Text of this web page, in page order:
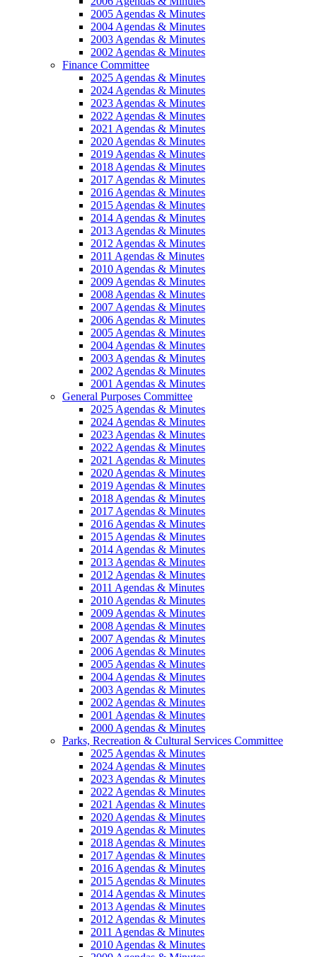
2005 Agendas & Minutes
2004 Agendas & Minutes
2003 Agendas & Minutes
2002 Agendas & Minutes
Finance Committee
2025 Agendas & Minutes
2024 Agendas & Minutes
2023 Agendas & Minutes
2022 Agendas & Minutes
2021 Agendas & Minutes
2020 Agendas & Minutes
2019 Agendas & Minutes
2018 Agendas & Minutes
2017 Agendas & Minutes
2016 Agendas & Minutes
2015 Agendas & Minutes
2014 Agendas & Minutes
2013 Agendas & Minutes
2012 Agendas & Minutes
2011 Agendas & Minutes
2010 Agendas & Minutes
2009 Agendas & Minutes
2008 Agendas & Minutes
2007 Agendas & Minutes
2006 Agendas & Minutes
2005 Agendas & Minutes
2004 Agendas & Minutes
2003 Agendas & Minutes
2002 Agendas & Minutes
2001 Agendas & Minutes
General Purposes Committee
2025 Agendas & Minutes
2024 Agendas & Minutes
2023 Agendas & Minutes
2022 Agendas & Minutes
2021 Agendas & Minutes
2020 Agendas & Minutes
2019 Agendas & Minutes
2018 Agendas & Minutes
2017 Agendas & Minutes
2016 Agendas & Minutes
2015 Agendas & Minutes
2014 Agendas & Minutes
2013 Agendas & Minutes
2012 Agendas & Minutes
2011 Agendas & Minutes
2010 Agendas & Minutes
2009 Agendas & Minutes
2008 Agendas & Minutes
2007 Agendas & Minutes
2006 Agendas & Minutes
2005 Agendas & Minutes
2004 Agendas & Minutes
2003 Agendas & Minutes
2002 Agendas & Minutes
2001 Agendas & Minutes
2000 Agendas & Minutes
Parks, Recreation & Cultural Services Committee
2025 Agendas & Minutes
2024 Agendas & Minutes
2023 Agendas & Minutes
2022 Agendas & Minutes
2021 Agendas & Minutes
2020 Agendas & Minutes
2019 Agendas & Minutes
2018 Agendas & Minutes
2017 Agendas & Minutes
2016 Agendas & Minutes
2015 Agendas & Minutes
2014 Agendas & Minutes
2013 Agendas & Minutes
2012 Agendas & Minutes
2011 Agendas & Minutes
2010 Agendas & Minutes